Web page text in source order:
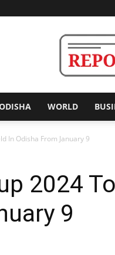
WORLD
In Odisha From January 9
2024
9